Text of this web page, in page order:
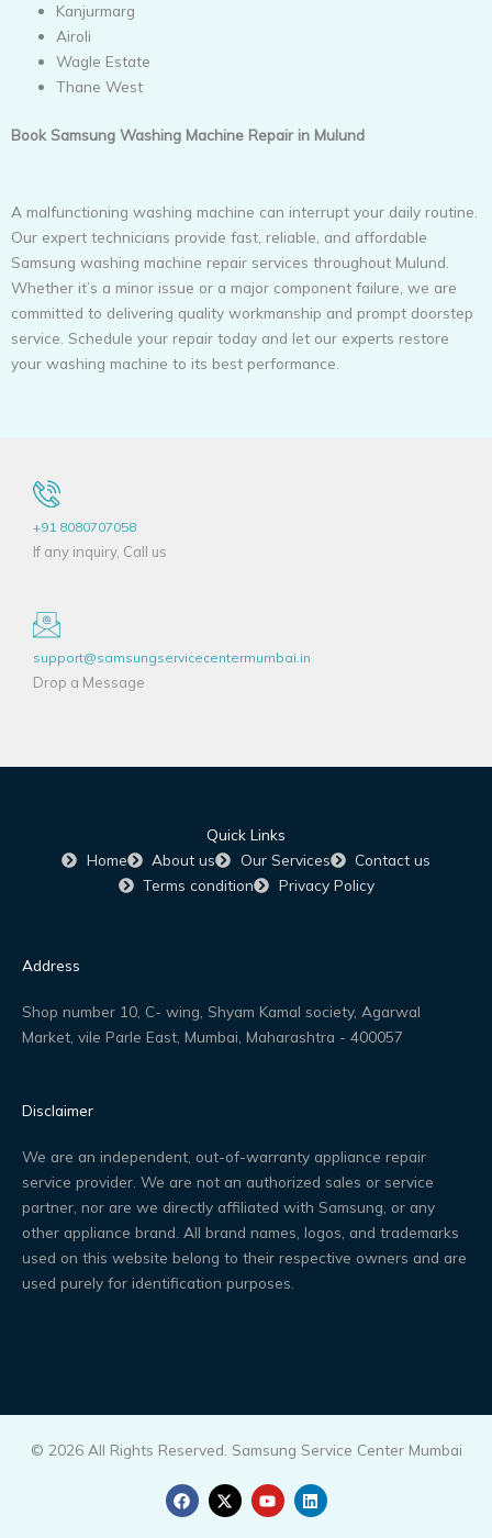
Kanjurmarg
Airoli
Wagle Estate
Thane West
Book Samsung Washing Machine Repair in Mulund
A malfunctioning washing machine can interrupt your daily routine.
Our expert technicians provide fast, reliable, and affordable
Samsung washing machine repair services throughout Mulund.
Whether it’s a minor issue or a major component failure, we are
committed to delivering quality workmanship and prompt doorstep
service. Schedule your repair today and let our experts restore
your washing machine to its best performance.
+91 8080707058
If any inquiry, Call us
support@samsungservicecentermumbai.in
Drop a Message
Quick Links
Home
About us Our Services
Contact us
Terms condition
Privacy Policy
Address
Shop number 10, C- wing, Shyam Kamal society, Agarwal
Market, vile Parle East, Mumbai, Maharashtra - 400057
Disclaimer
We are an independent, out-of-warranty appliance repair
service provider. We are not an authorized sales or service
partner, nor are we directly affiliated with Samsung, or any
other appliance brand. All brand names, logos, and trademarks
used on this website belong to their respective owners and are
used purely for identification purposes.
© 2026 All Rights Reserved. Samsung Service Center Mumbai
F
a
c
X
-
t
Y
o
u
L
i
n